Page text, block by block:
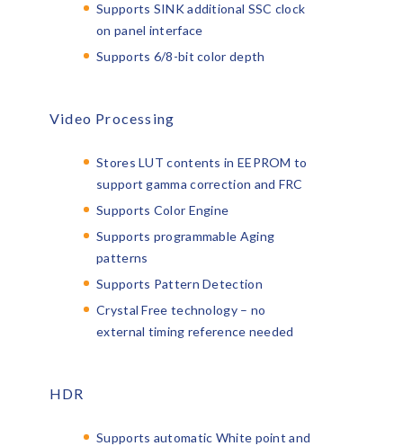
Supports SINK additional SSC clock
on panel interface
Supports 6/8-bit color depth
Video Processing
Stores LUT contents in EEPROM to
support gamma correction and FRC
Supports Color Engine
Supports programmable Aging
patterns
Supports Pattern Detection
Crystal Free technology – no
external timing reference needed
HDR
Supports automatic White point and